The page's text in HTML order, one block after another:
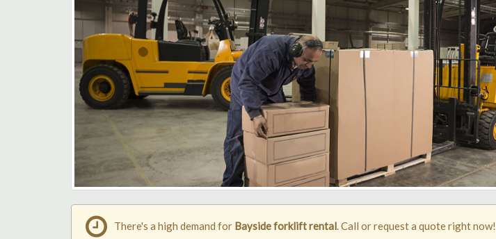
There's a high demand for Bayside forklift rental. Call or request a quote right now!